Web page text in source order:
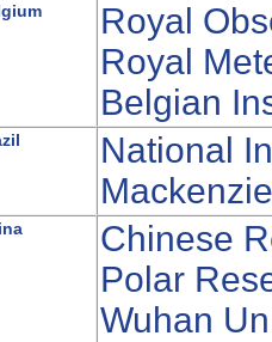
Royal
Royal
Belgian
National
Chinese
Polar
Wuhan